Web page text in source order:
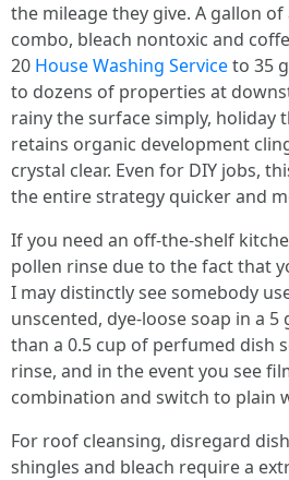
the mileage they give. A gallon
combo, bleach nontoxic and
20 House Washing Serviceto 35
to dozens of properties at
rainy the surface simply, holiday
retains organic development
crystal clear. Even for DIY jobs,
the entire strategy quicker and
If you need an off-the-shelf
pollen rinse due to the fact that
I may distinctly see somebody
unscented, dye-loose soap in a
than a 0.5 cup of perfumed dish
rinse, and in the event you see
combination and switch to plain
For roof cleansing, disregard
shingles and bleach require a